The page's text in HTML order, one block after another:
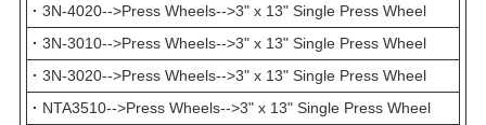
· 3N-4020-->Press Wheels-->3" x 13" Single Press Wheel
· 3N-3010-->Press Wheels-->3" x 13" Single Press Wheel
· 3N-3020-->Press Wheels-->3" x 13" Single Press Wheel
· NTA3510-->Press Wheels-->3" x 13" Single Press Wheel